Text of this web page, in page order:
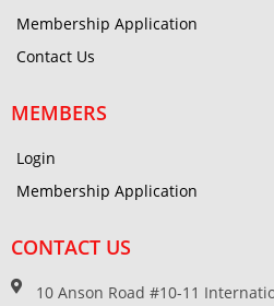
Membership Application
Contact Us
MEMBERS
Login
Membership Application
CONTACT US
10 Anson Road #10-11